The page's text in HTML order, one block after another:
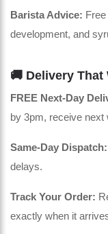
Barista Advice:
development, and
🚚 Delivery
FREE Next-Day
by 3pm, receive next
Same-Day Dispatch:
delays.
Track Your Order:
exactly when it